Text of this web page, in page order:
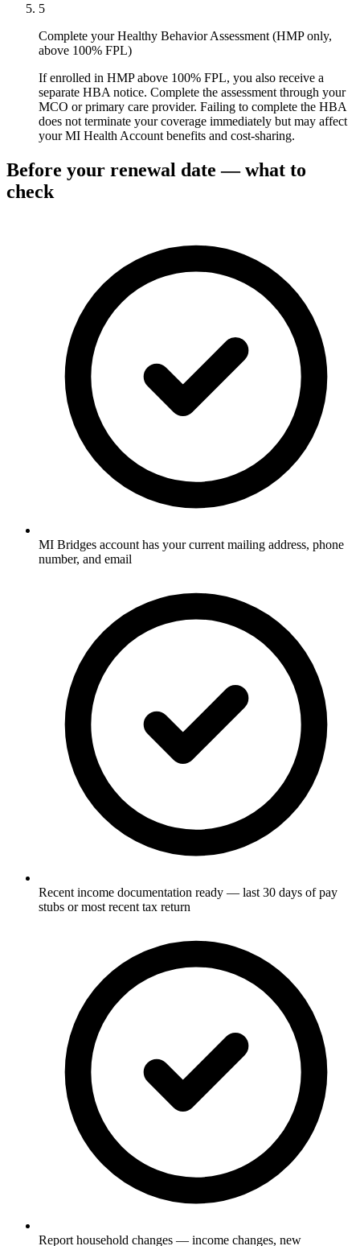
5
Complete your Healthy Behavior Assessment (HMP only,
above 100% FPL)
If enrolled in HMP above 100% FPL, you also receive a
separate HBA notice. Complete the assessment through your
MCO or primary care provider. Failing to complete the HBA
does not terminate your coverage immediately but may affect
your MI Health Account benefits and cost-sharing.
Before your renewal date — what to
check
MI Bridges account has your current mailing address, phone
number, and email
Recent income documentation ready — last 30 days of pay
stubs or most recent tax return
Report household changes — income changes, new